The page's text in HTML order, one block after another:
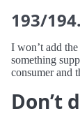
193/
I won’t add
something
consumer and
Don’t